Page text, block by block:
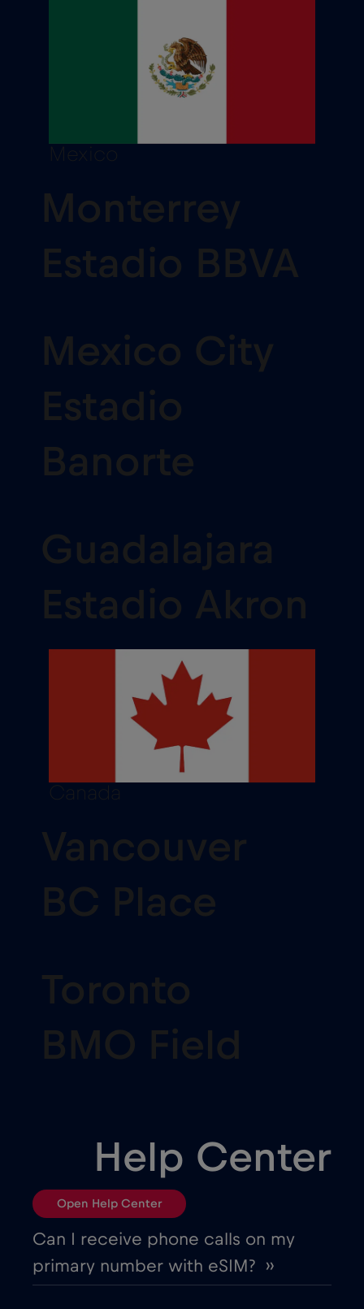
Mexico
Monterrey
Estadio BBVA
Mexico City
Estadio
Banorte
Guadalajara
Estadio Akron
Canada
Vancouver
BC Place
Toronto
BMO Field
Help Center
Open Help Center
Can I receive phone calls on my
primary number with eSIM? ››